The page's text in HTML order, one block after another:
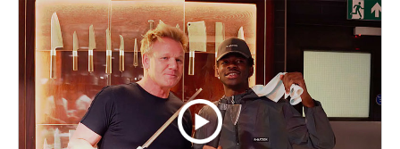
FILSON ALL-WEATHER
TOTE BAG / $159
BALMUDA X JONY IVE
LANTERN / $4800